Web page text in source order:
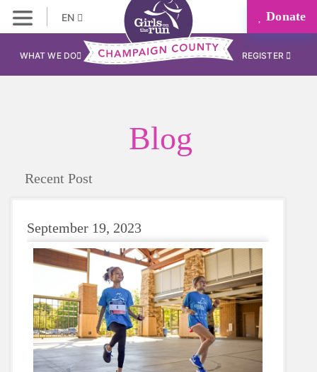
EN Donate
WHAT WE DO REGISTER
Blog
Recent Post
September 19, 2023